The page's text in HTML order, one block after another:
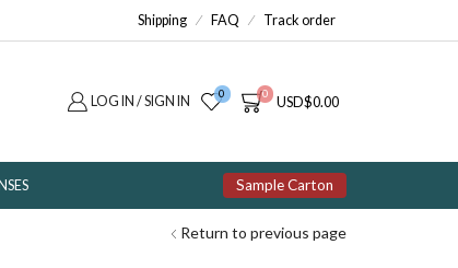
Shipping FAQ Track order
LOG IN / SIGN IN 0 0
USD$0.00
Sample Carton
Return to previous page